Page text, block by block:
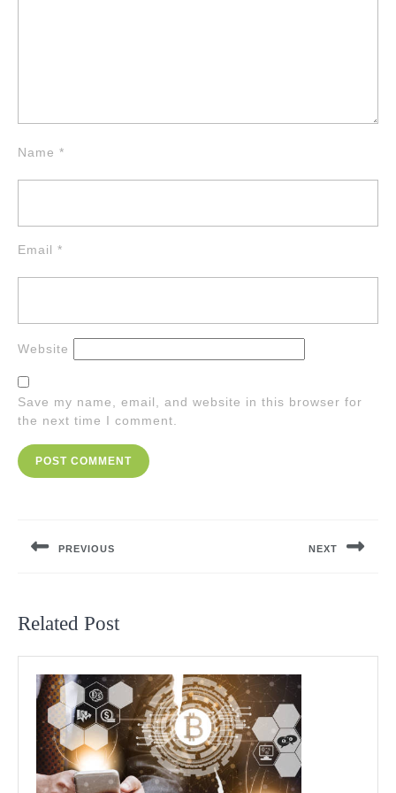
Name *
Email *
Website
Save my name, email, and website in this browser for
the next time I comment.
PREVIOUS NEXT
Related Post